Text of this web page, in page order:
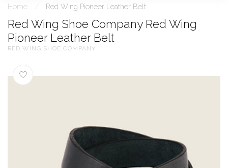
Home Red Wing Pioneer Leather Belt
Red Wing Shoe Company Red Wing
Pioneer Leather Belt
RED WING SHOE COMPANY